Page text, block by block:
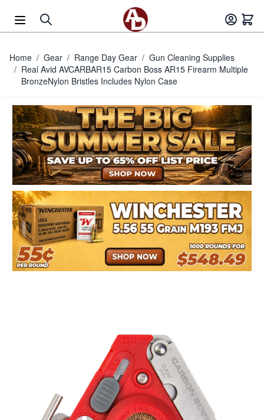
Home / Gear / Range Day Gear / Gun Cleaning Supplies
/ Real Avid AVCARBAR15 Carbon Boss AR15 Firearm Multiple
BronzeNylon Bristles Includes Nylon Case